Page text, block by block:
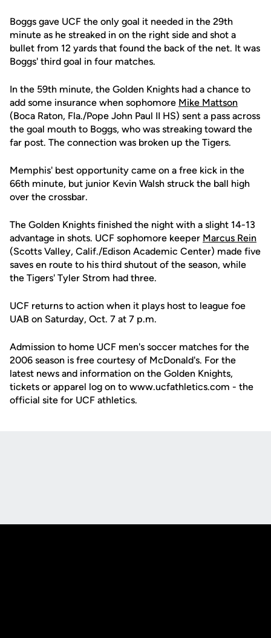
Boggs gave UCF the only goal it needed in the 29th
minute as he streaked in on the right side and shot a
bullet from 12 yards that found the back of the net. It was
Boggs' third goal in four matches.
In the 59th minute, the Golden Knights had a chance to
add some insurance when sophomore Mike Mattson
(Boca Raton, Fla./Pope John Paul II HS) sent a pass across
the goal mouth to Boggs, who was streaking toward the
far post. The connection was broken up the Tigers.
Memphis' best opportunity came on a free kick in the
66th minute, but junior Kevin Walsh struck the ball high
over the crossbar.
The Golden Knights finished the night with a slight 14-13
advantage in shots. UCF sophomore keeper Marcus Rein
(Scotts Valley, Calif./Edison Academic Center) made five
saves en route to his third shutout of the season, while
the Tigers' Tyler Strom had three.
UCF returns to action when it plays host to league foe
UAB on Saturday, Oct. 7 at 7 p.m.
Admission to home UCF men's soccer matches for the
2006 season is free courtesy of McDonald's. For the
latest news and information on the Golden Knights,
tickets or apparel log on to www.ucfathletics.com - the
official site for UCF athletics.